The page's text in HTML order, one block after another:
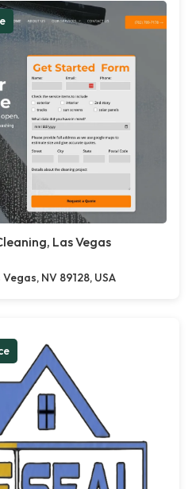
Las Vegas
NV 89128, USA